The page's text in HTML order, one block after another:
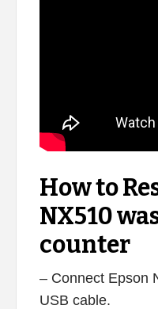
How to
NX510
counter
– Connect Epson
USB cable.